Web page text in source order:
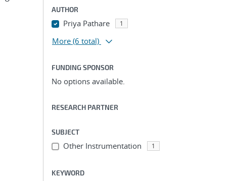
AUTHOR
Priya Pathare 1
More (6 total)
FUNDING SPONSOR
No options available.
RESEARCH PARTNER
SUBJECT
Other Instrumentation 1
KEYWORD